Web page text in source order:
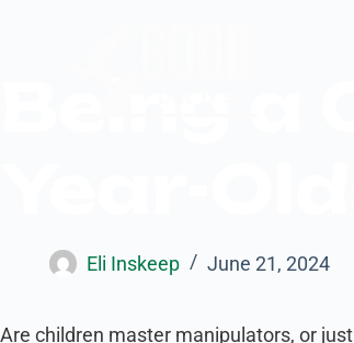
Eli Inskeep June 21, 2024
Are children master manipulators, or